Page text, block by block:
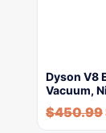
Dyson V8
Vacuum,
$450.99